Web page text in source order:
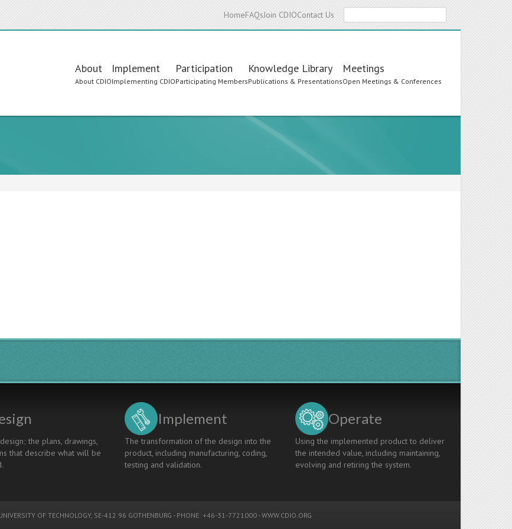
HomeFAQsJoin CDIOContact Us
Main
navigation
About
About CDIO
Implement
Implementing CDIO
Participation
Participating Members
Knowledge Library
Publications & Presentations
Meetings
Open Meetings & Conferences
the plans, drawings,
that describe what will be
Implement
The transformation of the design into the
product, including manufacturing, coding,
testing and validation.
Operate
Using the implemented product to deliver
the intended value, including maintaining,
evolving and retiring the system.
OF TECHNOLOGY, SE-412 96 GOTHENBURG - PHONE: +46-31-7721000 -WWW.CDIO.ORG